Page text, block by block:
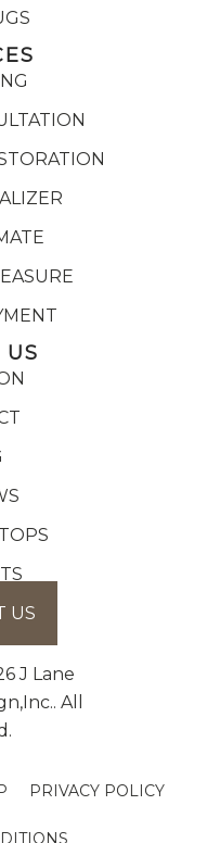
US
J Lane
All
PRIVACY POLICY